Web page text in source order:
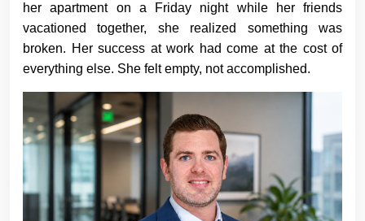
her apartment on a Friday night while her friends
vacationed together, she realized something was
broken. Her success at work had come at the cost of
everything else. She felt empty, not accomplished.